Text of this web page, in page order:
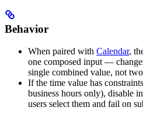
Behavior
When paired with Calendar,
one composed input —
single combined value, not two
If the time value has
business hours only), disable
users select them and fail on